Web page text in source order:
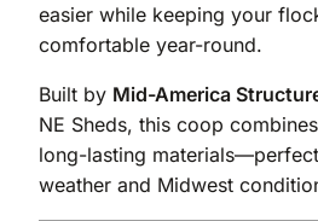
easier while keeping your
comfortable year-round.
Built by Mid-America
NE Sheds, this coop
long-lasting
weather and Midwest